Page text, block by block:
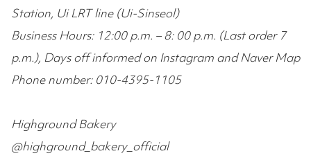
Station, Ui LRT line (Ui-Sinseol)
Business Hours: 12:00 p.m. – 8: 00 p.m. (Last order 7
p.m.), Days off informed on Instagram and Naver Map
Phone number: 010-4395-1105
Highground Bakery
@highground_bakery_official